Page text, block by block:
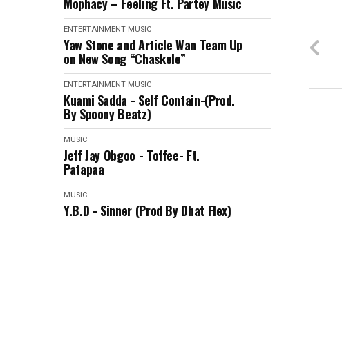
ENTERTAINMENT MUSIC
Yaw Stone and Article Wan Team Up
on New Song “Chaskele”
ENTERTAINMENT MUSIC
Kuami Sadda - Self Contain-(Prod.
By Spoony Beatz)
MUSIC
Jeff Jay Obgoo - Toffee- Ft.
Patapaa
MUSIC
Y.B.D - Sinner (Prod By Dhat Flex)